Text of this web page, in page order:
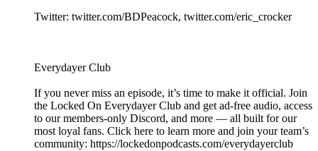
Twitter: twitter.com/BDPeacock, twitter.com/eric_crocker
Everydayer Club
If you never miss an episode, it’s time to make it official. Join
the Locked On Everydayer Club and get ad-free audio, access
to our members-only Discord, and more — all built for our
most loyal fans. Click here to learn more and join your team’s
community: https://lockedonpodcasts.com/everydayerclub